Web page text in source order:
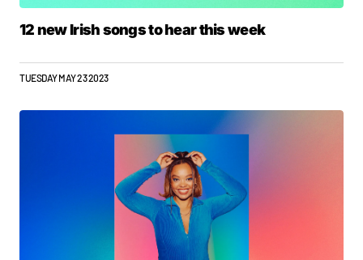
12 new Irish songs to hear this week
TUESDAY MAY 23 2023